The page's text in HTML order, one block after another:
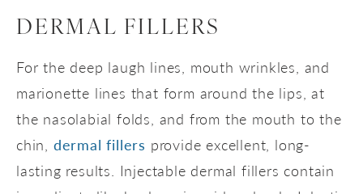
DERMAL FILLERS
For the deep laugh lines, mouth wrinkles, and
marionette lines that form around the lips, at
the nasolabial folds, and from the mouth to the
chin, dermal fillers provide excellent, long-
lasting results. Injectable dermal fillers contain